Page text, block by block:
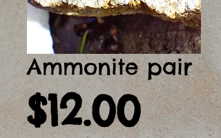
Ammonite pair
$12.00Price